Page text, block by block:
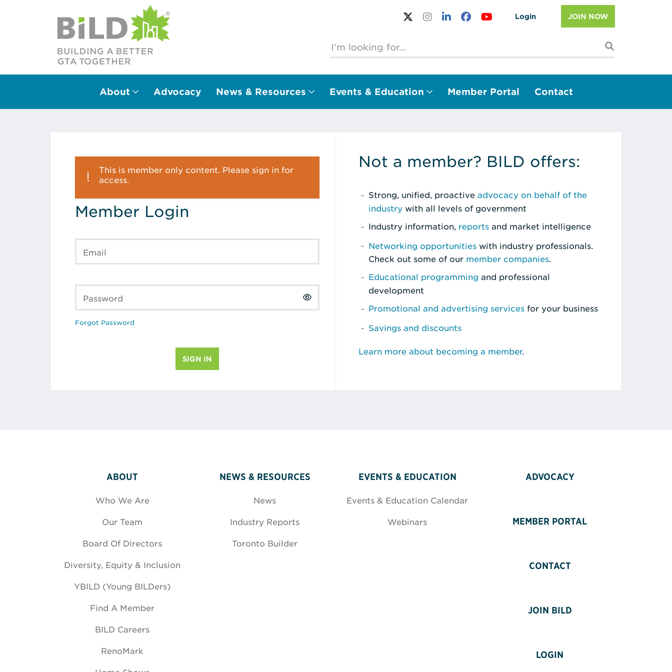
Login JOIN NOW
Main Navigation
About Advocacy News & Resources Events & Education Member Portal Contact
This is member only content. Please sign in for
access.
Member Login
Email
Password
Forgot Password
Not a member? BILD offers:
Strong, unified, proactive advocacy on behalf of the
industry with all levels of government
Industry information, reports and market intelligence
Networking opportunities with industry professionals.
Check out some of our member companies.
Educational programming and professional
development
Promotional and advertising services for your business
Savings and discounts
Learn more about becoming a member.
ABOUT
Who We Are
Our Team
Board Of Directors
Diversity, Equity & Inclusion
YBILD (Young BILDers)
Find A Member
BILD Careers
RenoMark
NEWS & RESOURCES
News
Industry Reports
Toronto Builder
EVENTS & EDUCATION
Events & Education Calendar
Webinars
ADVOCACY
MEMBER PORTAL
CONTACT
JOIN BILD
LOGIN